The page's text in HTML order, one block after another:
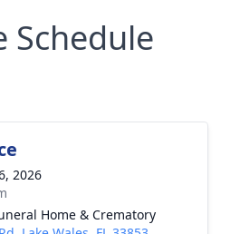
Schedule
2026
Home & Crematory